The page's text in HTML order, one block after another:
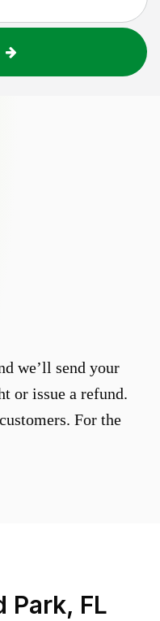
we’ll send your
or issue a refund.
For the
Park, FL